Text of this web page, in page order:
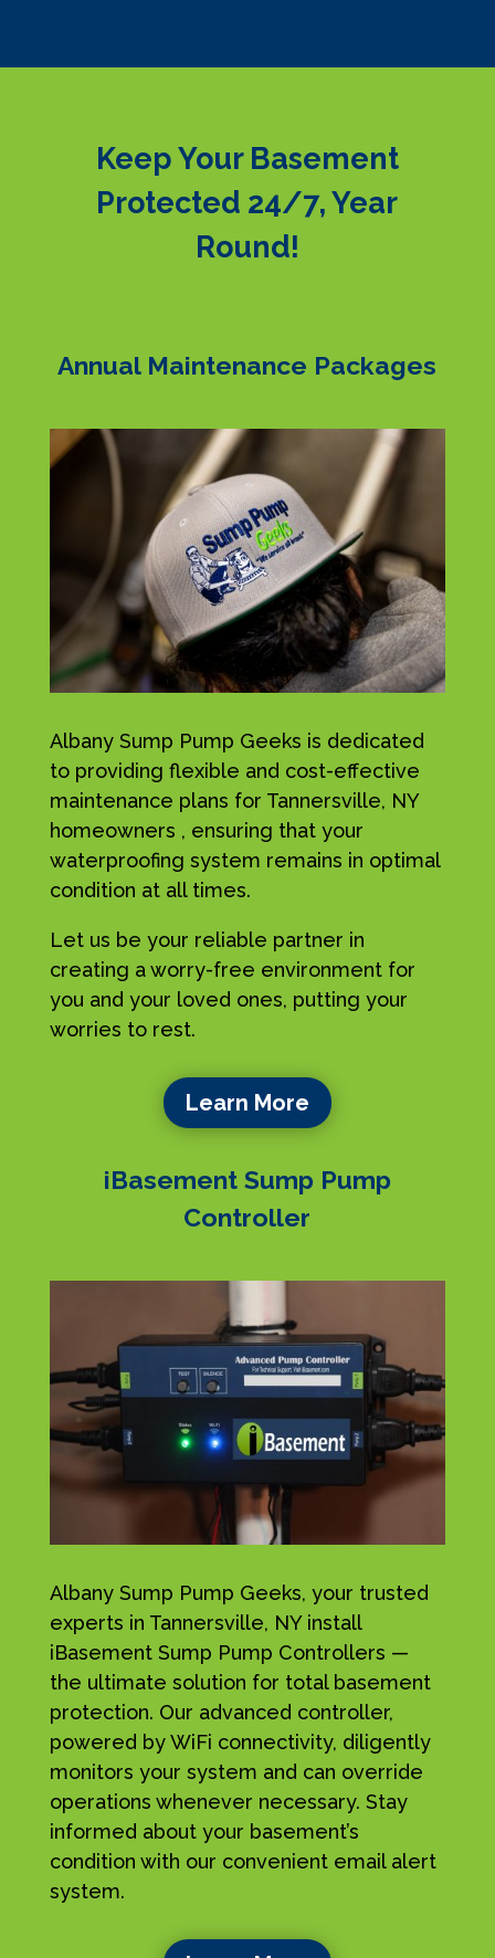
Keep Your Basement
Protected 24/7, Year
Round!
Annual Maintenance Packages
Albany Sump Pump Geeks is dedicated
to providing flexible and cost-effective
maintenance plans for Tannersville, NY
homeowners , ensuring that your
waterproofing system remains in optimal
condition at all times.
Let us be your reliable partner in
creating a worry-free environment for
you and your loved ones, putting your
worries to rest.
Learn More
iBasement Sump Pump
Controller
Albany Sump Pump Geeks, your trusted
experts in Tannersville, NY install
iBasement Sump Pump Controllers —
the ultimate solution for total basement
protection. Our advanced controller,
powered by WiFi connectivity, diligently
monitors your system and can override
operations whenever necessary. Stay
informed about your basement’s
condition with our convenient email alert
system.